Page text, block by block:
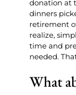
donation at
dinners
retirement
realize,
time and
needed.
What